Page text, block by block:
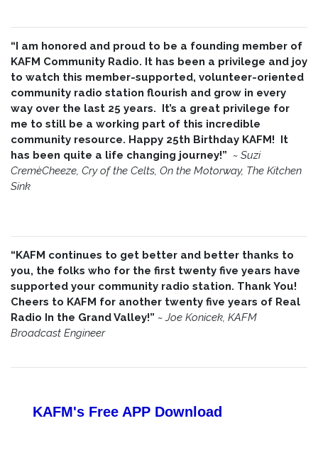
“I am honored and proud to be a founding member of
KAFM Community Radio. It has been a privilege and joy
to watch this member-supported, volunteer-oriented
community radio station flourish and grow in every
way over the last 25 years. It’s a great privilege for
me to still be a working part of this incredible
community resource. Happy 25th Birthday KAFM! It
has been quite a life changing journey!” ~ Suzi
CremèCheeze, Cry of the Celts, On the Motorway, The Kitchen
Sink
“KAFM continues to get better and better thanks to
you, the folks who for the first twenty five years have
supported your community radio station. Thank You!
Cheers to KAFM for another twenty five years of Real
Radio In the Grand Valley!” ~ Joe Konicek, KAFM
Broadcast Engineer
KAFM's Free APP Download